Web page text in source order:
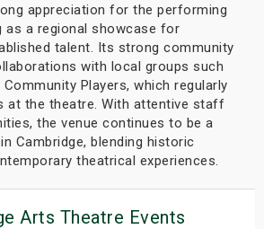
appreciation for the performing
as a regional showcase for
talent. Its strong community
with local groups such
Players, which regularly
at the theatre. With attentive staff
the venue continues to be a
Cambridge, blending historic
theatrical experiences.
Arts Theatre Events